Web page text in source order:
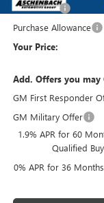
Bonus Cash
Purchase Allowance
Your Price:
Add. Offers you may
GM First Responder
GM Military Offer
1.9% APR for 60
Qualified
0% APR for 36